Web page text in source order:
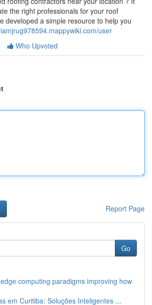
the right professionals for your roof
developed a simple resource to help you
user
Who Upvoted
Report Page
Go
computing paradigms improving how
em Curitiba: Soluções Inteligentes ...